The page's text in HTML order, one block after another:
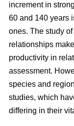
increment in
60 and 140 years
ones. The study
relationships
productivity in
assessment.
species and
studies, which
differing in their